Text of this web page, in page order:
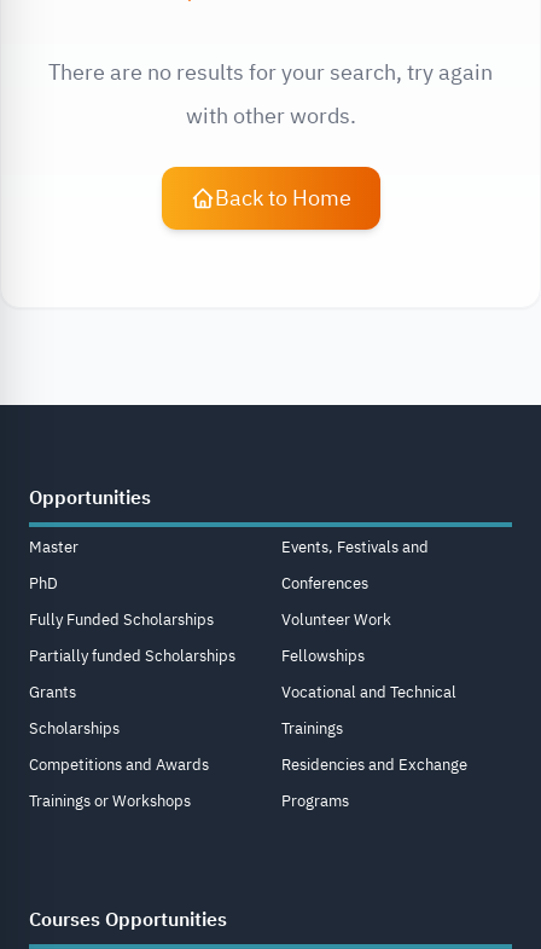
There are no results for your search, try again
with other words.
Back to Home
Opportunities
Master
PhD
Fully Funded Scholarships
Partially funded Scholarships
Grants
Scholarships
Competitions and Awards
Trainings or Workshops
Events, Festivals and
Conferences
Volunteer Work
Fellowships
Vocational and Technical
Trainings
Residencies and Exchange
Programs
Courses Opportunities